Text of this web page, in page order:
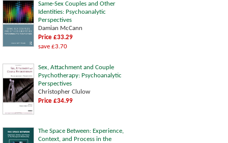
Same-Sex Couples and Other
Identities: Psychoanalytic
Perspectives
Damian McCann
Price £33.29
save £3.70
Sex, Attachment and Couple
Psychotherapy: Psychoanalytic
Perspectives
Christopher Clulow
Price £34.99
The Space Between: Experience,
Context, and Process in the